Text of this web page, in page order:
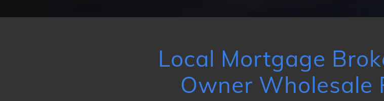
Local Mortgage
Owner Wholesale